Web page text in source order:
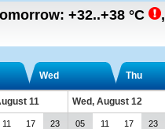
+32..+38 °C ,
Wed Thu
11 Wed, August 12
11 17 23 05 11 17 23